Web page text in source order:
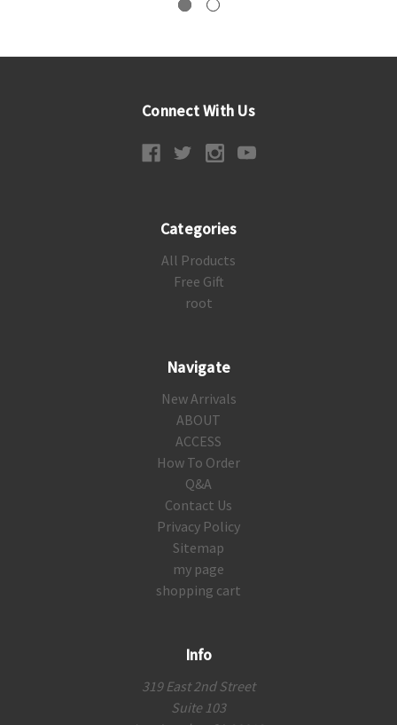
Connect With Us
Categories
All Products
Free Gift
root
Navigate
New Arrivals
ABOUT
ACCESS
How To Order
Q&A
Contact Us
Privacy Policy
Sitemap
my page
shopping cart
Info
319 East 2nd Street
Suite 103